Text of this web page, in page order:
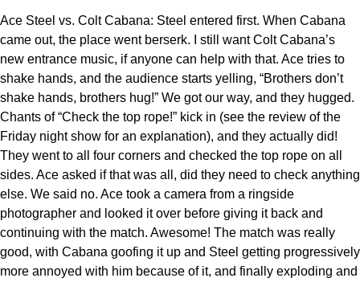
Ace Steel vs. Colt Cabana: Steel entered first. When Cabana
came out, the place went berserk. I still want Colt Cabana’s
new entrance music, if anyone can help with that. Ace tries to
shake hands, and the audience starts yelling, “Brothers don’t
shake hands, brothers hug!” We got our way, and they hugged.
Chants of “Check the top rope!” kick in (see the review of the
Friday night show for an explanation), and they actually did!
They went to all four corners and checked the top rope on all
sides. Ace asked if that was all, did they need to check anything
else. We said no. Ace took a camera from a ringside
photographer and looked it over before giving it back and
continuing with the match. Awesome! The match was really
good, with Cabana goofing it up and Steel getting progressively
more annoyed with him because of it, and finally exploding and